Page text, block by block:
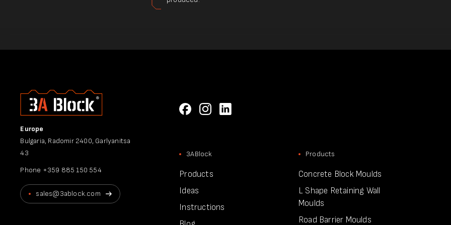
Europe
Bulgaria, Radomir 2400, Garlyanitsa
43
Phone +359 885 150 554
sales@3ablock.com
3ABlock
Products
Ideas
Instructions
Products
Concrete Block Moulds
L Shape Retaining Wall
Moulds
Road Barrier Moulds